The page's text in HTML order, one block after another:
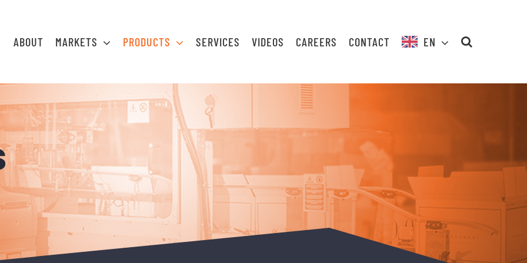
ABOUT MARKETS PRODUCTS SERVICES VIDEOS CAREERS CONTACT EN